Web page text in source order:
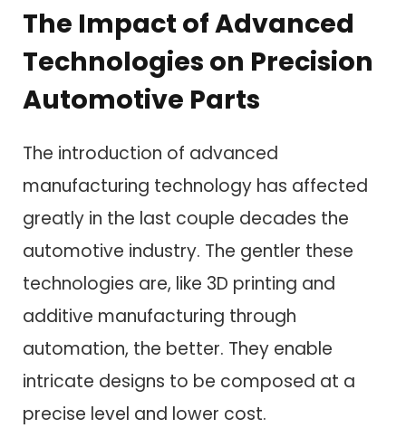
The Impact of Advanced
Technologies on Precision
Automotive Parts
The introduction of advanced
manufacturing technology has affected
greatly in the last couple decades the
automotive industry. The gentler these
technologies are, like 3D printing and
additive manufacturing through
automation, the better. They enable
intricate designs to be composed at a
precise level and lower cost.